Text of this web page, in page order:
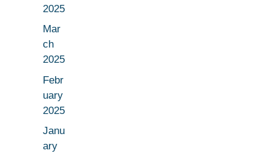
2025
Mar
ch
2025
Febr
uary
2025
Janu
ary